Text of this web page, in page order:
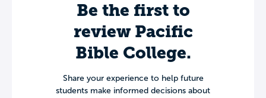
Be the first to
review Pacific
Bible College.
Share your experience to help future
students make informed decisions about